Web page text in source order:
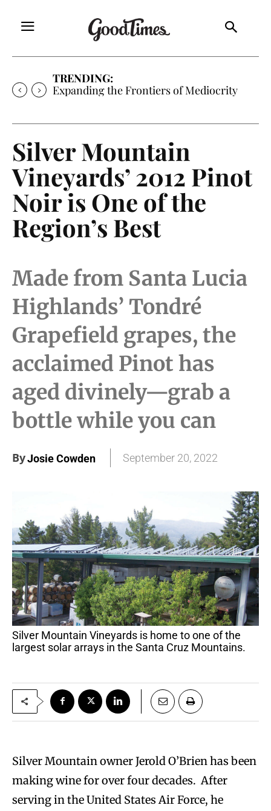
TRENDING:
Expanding the Frontiers of Mediocrity
Silver Mountain
Vineyards’ 2012 Pinot
Noir is One of the
Region’s Best
Made from Santa Lucia
Highlands’ Tondré
Grapefield grapes, the
acclaimed Pinot has
aged divinely—grab a
bottle while you can
ByJosie Cowden September 20, 2022
Silver Mountain Vineyards is home to one of the
largest solar arrays in the Santa Cruz Mountains.
Silver Mountain owner Jerold O’Brien has been
making wine for over four decades. After
serving in the United States Air Force, he